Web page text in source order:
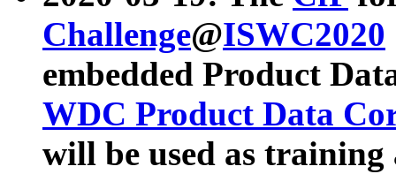
Challenge@ISWC2020
embedded Product
WDC Product Data
will be used as